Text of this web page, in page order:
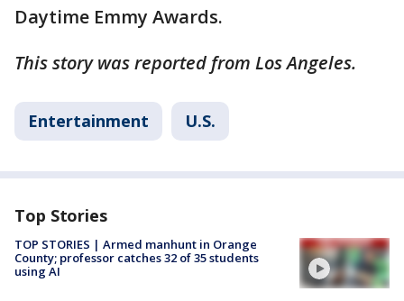
Daytime Emmy Awards.
This story was reported from Los Angeles.
Entertainment U.S.
Top Stories
TOP STORIES | Armed manhunt in Orange
County; professor catches 32 of 35 students
using AI